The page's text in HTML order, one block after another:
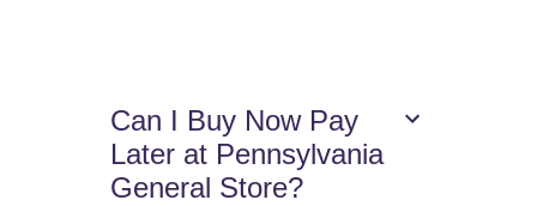
Can I Buy Now Pay
Later at Pennsylvania
General Store?